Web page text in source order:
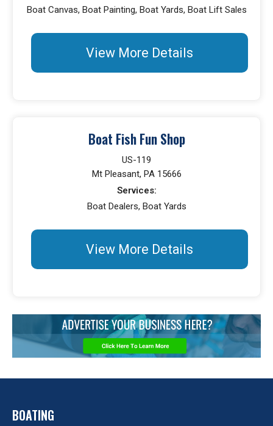
Boat Canvas, Boat Painting, Boat Yards, Boat Lift Sales
View More Details
Boat Fish Fun Shop
US-119
Mt Pleasant, PA 15666
Services:
Boat Dealers, Boat Yards
View More Details
BOATING